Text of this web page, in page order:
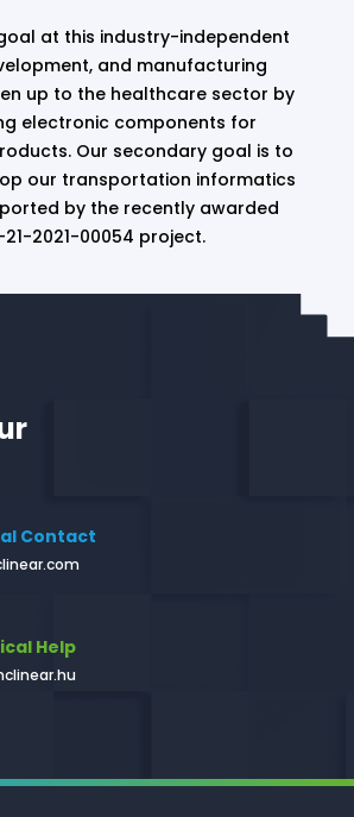
at this industry-independent
and manufacturing
up to the healthcare sector by
electronic components for
Our secondary goal is to
our transportation informatics
by the recently awarded
21-2021-00054 project.
Contact
Help